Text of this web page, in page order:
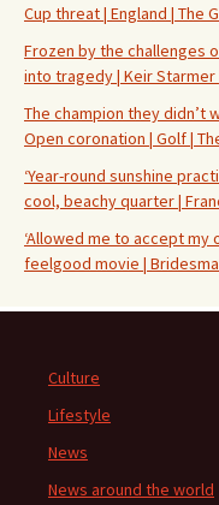
Cup threat | England | The
Frozen by the challenges
into tragedy | Keir Starmer
The champion they didn’t
Open coronation | Golf |
‘Year-round sunshine
cool, beachy quarter |
‘Allowed me to accept my
feelgood movie |
Culture
Lifestyle
News
News around the world